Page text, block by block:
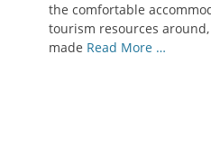
the comfortable
tourism resources
made Read More …